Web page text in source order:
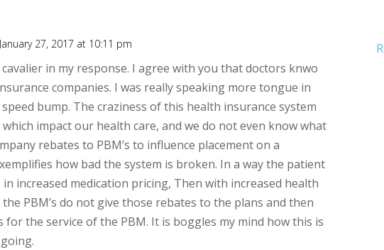
27, 2017 at 10:11 pm
in my response. I agree with you that doctors knwo
companies. I was really speaking more tongue in
bump. The craziness of this health insurance system
impact our health care, and we do not even know what
rebates to PBM’s to influence placement on a
how bad the system is broken. In a way the patient
in increased medication pricing, Then with increased health
PBM’s do not give those rebates to the plans and then
for the service of the PBM. It is boggles my mind how this is